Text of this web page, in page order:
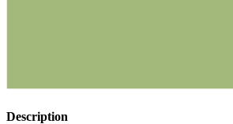
Description